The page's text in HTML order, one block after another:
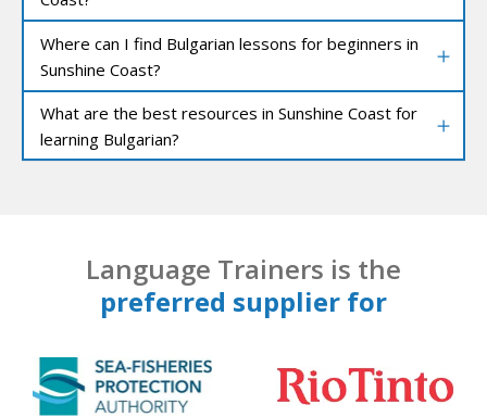
Where can I find Bulgarian lessons for beginners in
Sunshine Coast?
What are the best resources in Sunshine Coast for
learning Bulgarian?
Language Trainers is the
preferred supplier for